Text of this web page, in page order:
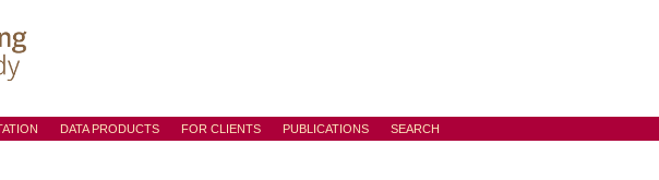
DATA PRODUCTS FOR CLIENTS PUBLICATIONS SEARCH